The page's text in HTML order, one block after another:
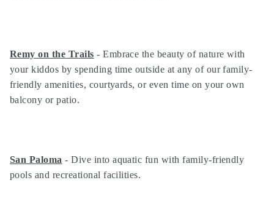
Remy on the Trails - Embrace the beauty of nature with
your kiddos by spending time outside at any of our family-
friendly amenities, courtyards, or even time on your own
balcony or patio.
San Paloma - Dive into aquatic fun with family-friendly
pools and recreational facilities.